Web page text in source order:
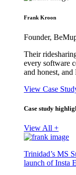
Frank Kroon
Founder,
Their
every software
and honest,
View Case
Case study
View All +
Trinidad’s MS
launch of Insta